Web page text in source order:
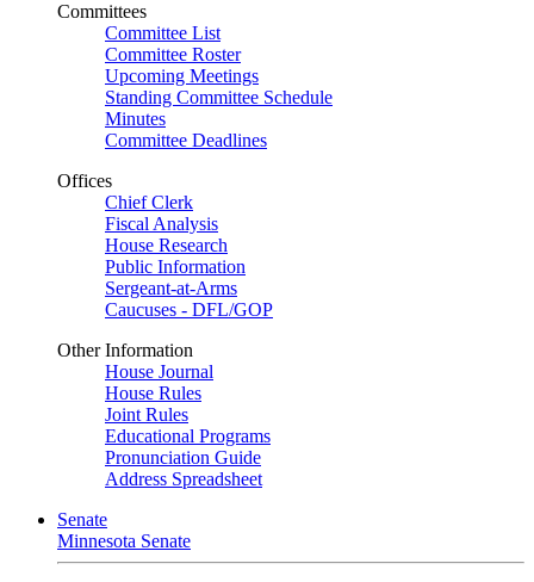
Committees
Committee List
Committee Roster
Upcoming Meetings
Standing Committee Schedule
Minutes
Committee Deadlines
Offices
Chief Clerk
Fiscal Analysis
House Research
Public Information
Sergeant-at-Arms
Caucuses - DFL/GOP
Other Information
House Journal
House Rules
Joint Rules
Educational Programs
Pronunciation Guide
Address Spreadsheet
Senate
Minnesota Senate